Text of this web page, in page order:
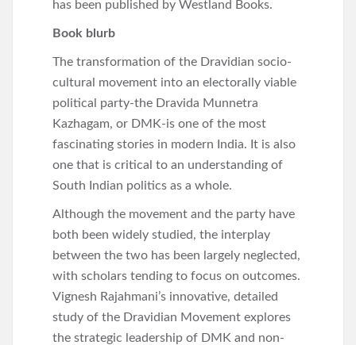
has been published by Westland Books.
Book blurb
The transformation of the Dravidian socio-
cultural movement into an electorally viable
political party-the Dravida Munnetra
Kazhagam, or DMK-is one of the most
fascinating stories in modern India. It is also
one that is critical to an understanding of
South Indian politics as a whole.
Although the movement and the party have
both been widely studied, the interplay
between the two has been largely neglected,
with scholars tending to focus on outcomes.
Vignesh Rajahmani’s innovative, detailed
study of the Dravidian Movement explores
the strategic leadership of DMK and non-